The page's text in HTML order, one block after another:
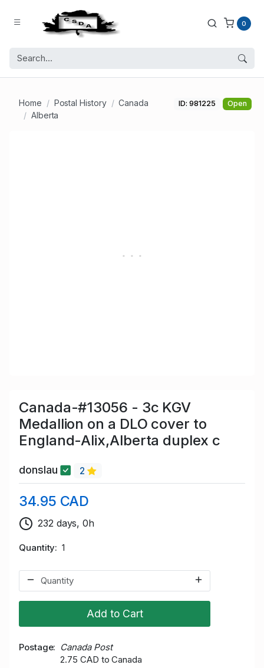
0
Home Postal History
Canada
Alberta
ID: 981225 Open
Canada-#13056 - 3c KGV
Medallion on a DLO cover to
England-Alix,Alberta duplex c
donslau 2
34.95 CAD
232 days, 0h
Quantity 1
Add to Cart
Postage
Canada Post
2.75 CAD to Canada